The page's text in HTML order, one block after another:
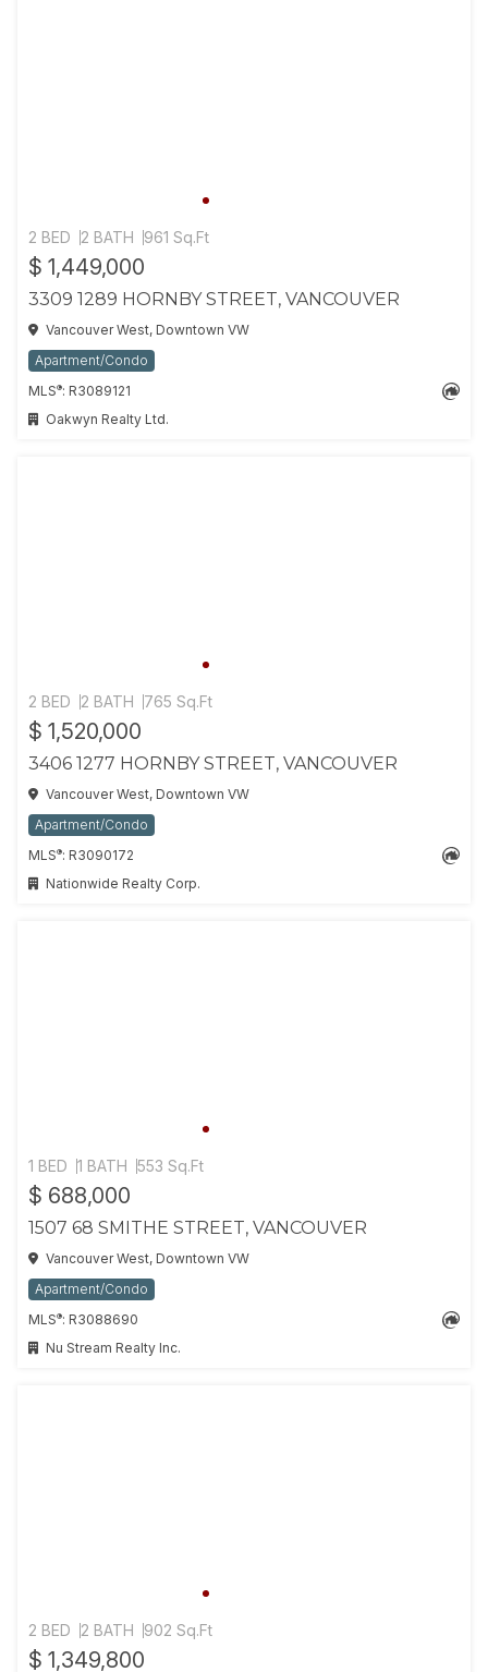
2 BED 2 BATH 961 Sq.Ft
$ 1,449,000
3309 1289 HORNBY STREET, VANCOUVER
Vancouver West, Downtown VW
Apartment/Condo
MLS®: R3089121
Oakwyn Realty Ltd.
2 BED 2 BATH 765 Sq.Ft
$ 1,520,000
3406 1277 HORNBY STREET, VANCOUVER
Vancouver West, Downtown VW
Apartment/Condo
MLS®: R3090172
Nationwide Realty Corp.
1 BED 1 BATH 553 Sq.Ft
$ 688,000
1507 68 SMITHE STREET, VANCOUVER
Vancouver West, Downtown VW
Apartment/Condo
MLS®: R3088690
Nu Stream Realty Inc.
2 BED 2 BATH 902 Sq.Ft
$ 1,349,800